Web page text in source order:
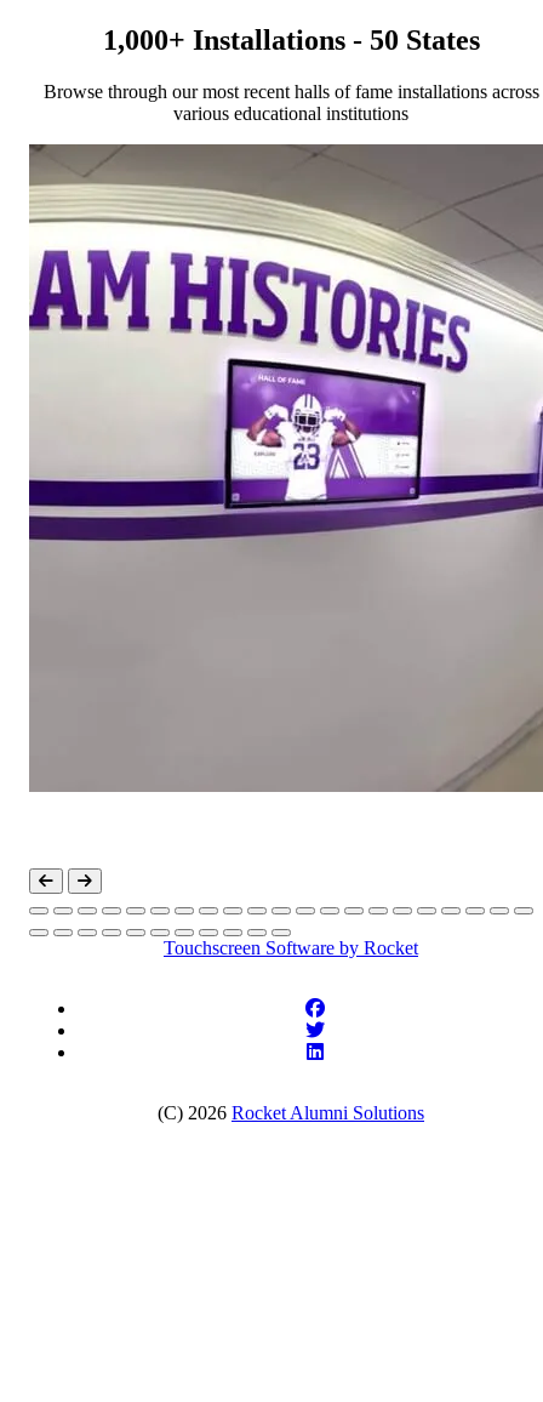
1,000+ Installations - 50 States
Browse through our most recent halls of fame installations across
various educational institutions
Touchscreen Software by Rocket
(C) 2026 Rocket Alumni Solutions